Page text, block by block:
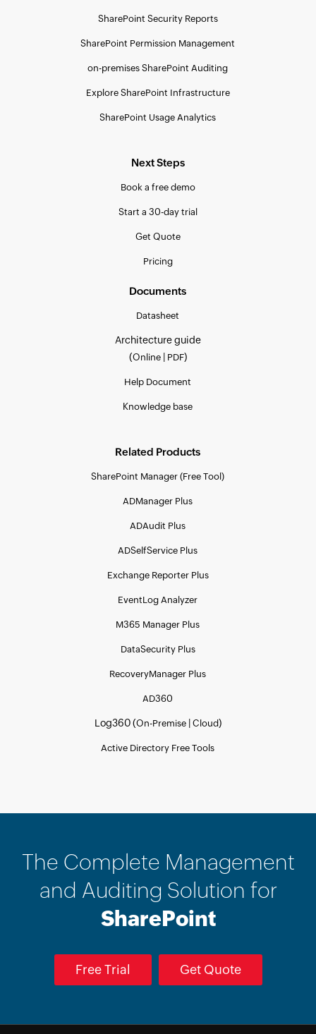
SharePoint Security Reports
SharePoint Permission Management
on-premises SharePoint Auditing
Explore SharePoint Infrastructure
SharePoint Usage Analytics
Next Steps
Book a free demo
Start a 30-day trial
Get Quote
Pricing
Documents
Datasheet
Architecture guide
(Online| PDF)
Help Document
Knowledge base
Related Products
SharePoint Manager (Free Tool)
ADManager Plus
ADAudit Plus
ADSelfService Plus
Exchange Reporter Plus
EventLog Analyzer
M365 Manager Plus
DataSecurity Plus
RecoveryManager Plus
AD360
Log360 (On-Premise| Cloud)
Active Directory Free Tools
The Complete Management
and Auditing Solution for
SharePoint
Free Trial Get Quote